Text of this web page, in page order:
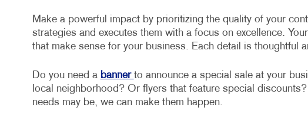
Make a powerful impact by prioritizing the quality of your
strategies and executes them with a focus on excellence.
that make sense for your business. Each detail is thoughtful
Do you need a banner to announce a special sale at your
local neighborhood? Or flyers that feature special
needs may be, we can make them happen.